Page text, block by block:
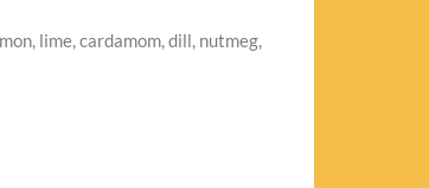
lime, cardamom, dill, nutmeg,